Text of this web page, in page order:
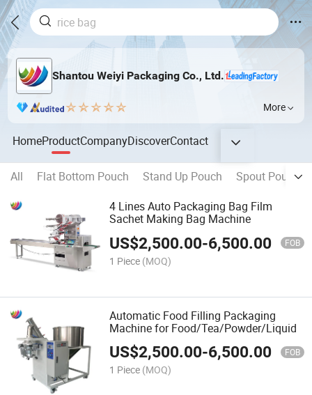
Shantou Weiyi Packaging Co., Ltd.
More
HomeProductCompanyDiscoverContact
All Flat Bottom Pouch Stand Up Pouch
Spout Pouch
4 Lines Auto Packaging Bag Film
Sachet Making Bag Machine
US$2,500.00-6,500.00 FOB
1 Piece (MOQ)
Automatic Food Filling Packaging
Machine for Food/Tea/Powder/Liquid
US$2,500.00-6,500.00 FOB
1 Piece (MOQ)